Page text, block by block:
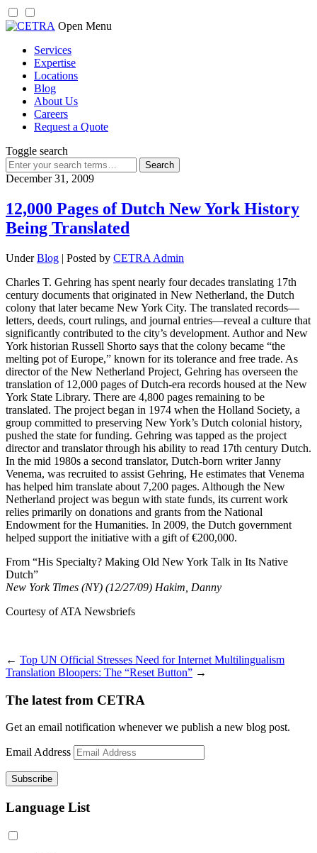
Skip
content
Open Menu
Services
Expertise
Locations
Blog
About Us
Careers
Request a Quote
Toggle search
Search
for:
December 31, 2009
12,000 Pages of Dutch New York History
Being Translated
UnderBlog | Posted by CETRA Admin
Charles T. Gehring has spent nearly four decades translating 17th
century documents that originated in New Netherland, the Dutch
colony that later became New York City. The translated records—
letters, deeds, court rulings, and journal entries—reveal a culture that
significantly contributed to the city’s development. Author and New
York historian Russell Shorto says that the colony became “the
melting pot of Europe,” known for its tolerance and free trade. As
director of the New Netherland Project, Gehring has overseen the
translation of 12,000 pages of Dutch-era records housed at the New
York State Library. There are 4,800 pages remaining to be
translated. The project began in 1974 when the Holland Society, a
group committed to preserving New York’s Dutch colonial history,
pushed the state for funding. Gehring was tapped as the project
director and translator through his ability to read 17th century Dutch.
In the mid 1980s a second translator, Dutch-born writer Janny
Venema, was recruited to assist Gehring, He estimates that Venema
has helped him translate about 7,200 pages. Although the New
Netherland project was begun with state funds, its current work
relies primarily on donations and grants from the National
Endowment for the Humanities. In 2009, the Dutch government
helped support the initiative with a gift of €200,000.
From “His Specialty? Making Old New York Talk in Its Native
Dutch”
New York Times (NY) (12/27/09) Hakim, Danny
Courtesy of ATA Newsbriefs
← Top UN Official Stresses Need for Internet Multilingualism
Translation Bloopers: The “Reset Button” →
The latest from CETRA
Get an email notification whenever we publish a new blog post.
Email Address
Language List